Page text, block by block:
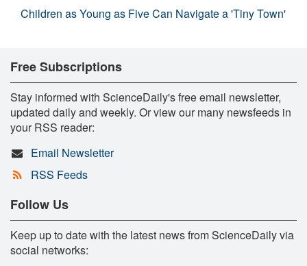
Children as Young as Five Can Navigate a 'Tiny Town'
Free Subscriptions
Stay informed with ScienceDaily's free email newsletter,
updated daily and weekly. Or view our many newsfeeds in
your RSS reader:
Email Newsletter
RSS Feeds
Follow Us
Keep up to date with the latest news from ScienceDaily via
social networks: